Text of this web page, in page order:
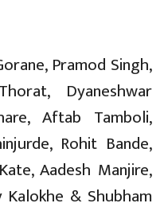
Pramod Singh,
Dyaneshwar
Aftab Tamboli,
Rohit Bande,
Aadesh Manjire,
Kalokhe & Shubham